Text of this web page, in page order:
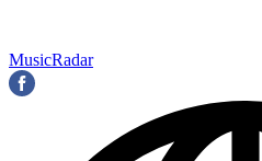
MusicRadar